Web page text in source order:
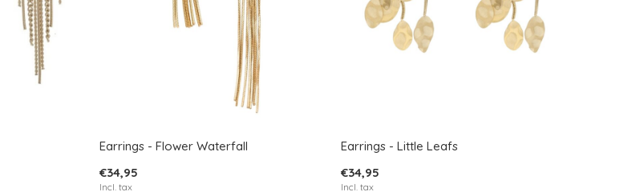
Earrings - Flower Waterfall
€34,95
Incl. tax
Earrings - Little Leafs
€34,95
Incl. tax